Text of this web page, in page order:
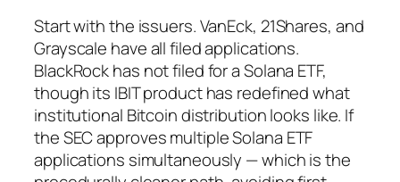
Start with the issuers. VanEck, 21Shares, and
Grayscale have all filed applications.
BlackRock has not filed for a Solana ETF,
though its IBIT product has redefined what
institutional Bitcoin distribution looks like. If
the SEC approves multiple Solana ETF
applications simultaneously — which is the